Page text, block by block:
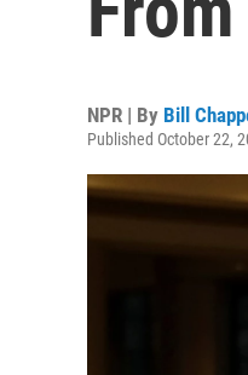
NPR | By Bill
Published October 22,